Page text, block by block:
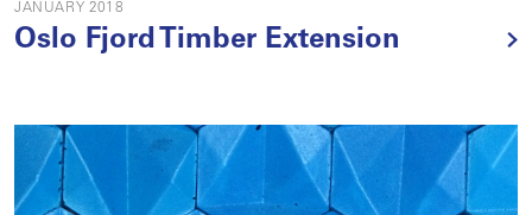
JANUARY 2018
Oslo Fjord Timber Extension